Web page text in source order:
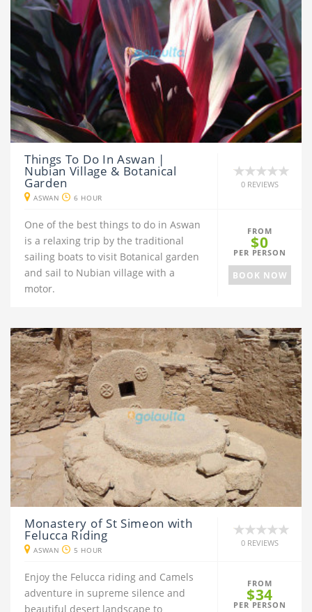
Things To Do In Aswan |
Nubian Village & Botanical
Garden
ASWAN 6 HOUR
0 REVIEWS
One of the best things to do in Aswan
is a relaxing trip by the traditional
sailing boats to visit Botanical garden
and sail to Nubian village with a
motor.
FROM
$0
PER PERSON
BOOK NOW
Monastery of St Simeon with
Felucca Riding
ASWAN 5 HOUR
0 REVIEWS
Enjoy the Felucca riding and Camels
adventure in supreme silence and
beautiful desert landscape to
FROM
$34
PER PERSON